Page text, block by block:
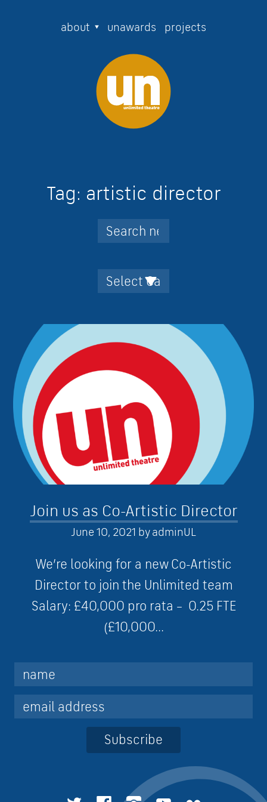
about unawards projects
Tag: artistic director
Join us as Co-Artistic Director
June 10, 2021 byadminUL
We’re looking for a new Co-Artistic
Director to join the Unlimited team
Salary: £40,000 pro rata – 0.25 FTE
(£10,000...
Subscribe